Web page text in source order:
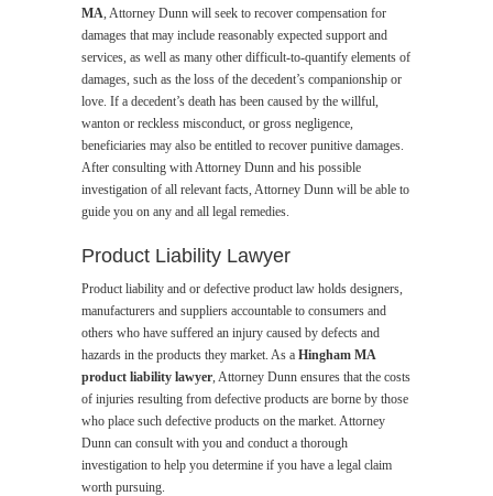
MA, Attorney Dunn will seek to recover compensation for
damages that may include reasonably expected support and
services, as well as many other difficult-to-quantify elements of
damages, such as the loss of the decedent’s companionship or
love. If a decedent’s death has been caused by the willful,
wanton or reckless misconduct, or gross negligence,
beneficiaries may also be entitled to recover punitive damages.
After consulting with Attorney Dunn and his possible
investigation of all relevant facts, Attorney Dunn will be able to
guide you on any and all legal remedies.
Product Liability Lawyer
Product liability and or defective product law holds designers,
manufacturers and suppliers accountable to consumers and
others who have suffered an injury caused by defects and
hazards in the products they market. As a Hingham MA
product liability lawyer, Attorney Dunn ensures that the costs
of injuries resulting from defective products are borne by those
who place such defective products on the market. Attorney
Dunn can consult with you and conduct a thorough
investigation to help you determine if you have a legal claim
worth pursuing.